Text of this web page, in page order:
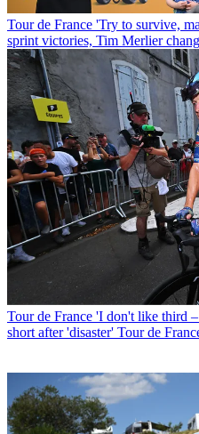
Tour de France 'Try to survive,
sprint victories, Tim Merlier
Tour de France 'I don't like third
short after 'disaster' Tour de